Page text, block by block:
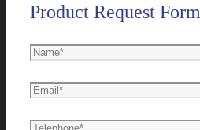
Product Request Form